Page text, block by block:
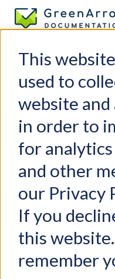
This
used to
website
in order to
for
and other
our Privacy
If you
this
remember
GreenArrow Engine
Change Log
Getting Started
FAQs
Configuration
Configuration File
General Settings
Performance Tuning
Adding a New
Adding a New IP